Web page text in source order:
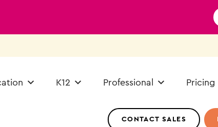
K12 Professional Pricing
CONTACT SALES